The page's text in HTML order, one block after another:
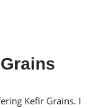
Kefir Grains. I